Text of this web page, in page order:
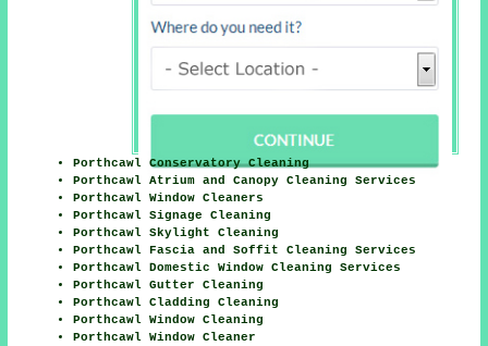
Porthcawl Conservatory Cleaning
Porthcawl Atrium and Canopy Cleaning Services
Porthcawl Window Cleaners
Porthcawl Signage Cleaning
Porthcawl Skylight Cleaning
Porthcawl Fascia and Soffit Cleaning Services
Porthcawl Domestic Window Cleaning Services
Porthcawl Gutter Cleaning
Porthcawl Cladding Cleaning
Porthcawl Window Cleaning
Porthcawl Window Cleaner